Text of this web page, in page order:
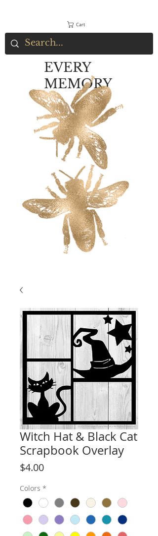
Cart
EVERY
MEMORY
Witch Hat & Black Cat
Scrapbook Overlay
$4.00Price
Colors *